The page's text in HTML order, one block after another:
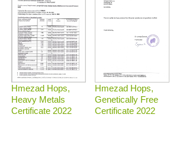
Hmezad Hops,
Heavy Metals
Certificate 2022
Hmezad Hops,
Genetically Free
Certificate 2022